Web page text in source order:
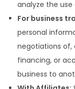
analyze the
For business
personal
negotiations of,
financing, or
business to